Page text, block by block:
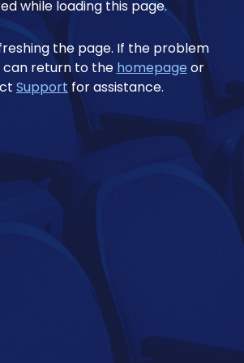
while loading this page.
the page. If the problem
can return to the homepage or
Support for assistance.